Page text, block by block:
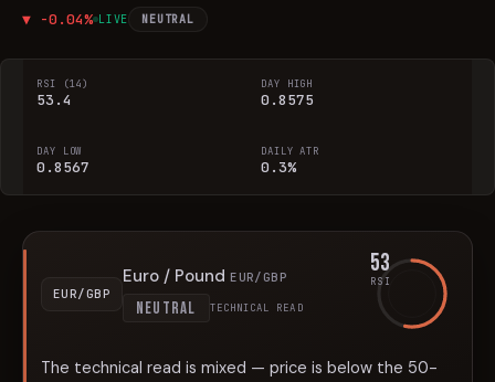
▼ -0.04% LIVE NEUTRAL
RSI (14)
53.4
DAY HIGH
0.8575
DAY LOW
0.8567
DAILY ATR
0.3%
EUR/GBP
Euro / Pound EUR/GBP
NEUTRAL TECHNICAL READ
53
RSI
The technical read is mixed — price is below the 50-